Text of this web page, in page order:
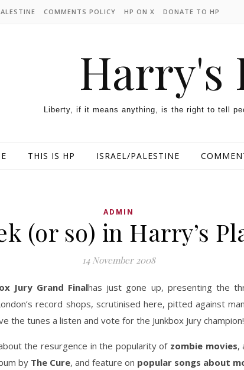
COMMENTS POLICY HP ON X DONATE TO HP
Harry's
Liberty, if it means anything, is the right to tell
THIS IS HP ISRAEL/PALESTINE
ADMIN
(or so) in Harry’s
14 November 2008
Jury Grand Finalhas just gone up, presenting the
record shops, scrutinised here, pitted against
the tunes a listen and vote for the Junkbox Jury champion!
the resurgence in the popularity of zombie movies,
by The Cure, and feature on popular songs about